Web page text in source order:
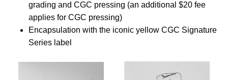
grading and CGC pressing (an additional $20 fee
applies for CGC pressing)
Encapsulation with the iconic yellow CGC Signature
Series label